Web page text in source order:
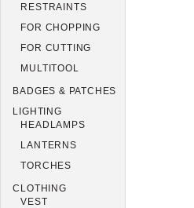
RESTRAINTS
FOR CHOPPING
FOR CUTTING
MULTITOOL
BADGES & PATCHES
LIGHTING
HEADLAMPS
LANTERNS
TORCHES
CLOTHING
VEST